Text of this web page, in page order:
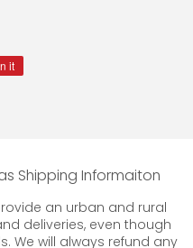
it
Shipping Informaiton
an urban and rural
deliveries, even though
We will always refund any